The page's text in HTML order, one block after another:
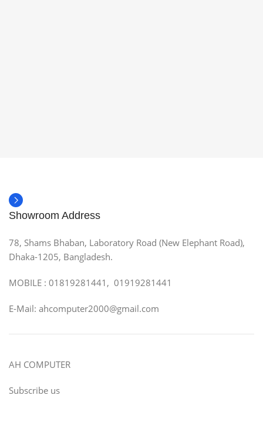
Showroom Address
78, Shams Bhaban, Laboratory Road (New Elephant Road),
Dhaka-1205, Bangladesh.
MOBILE : 01819281441, 01919281441
E-Mail: ahcomputer2000@gmail.com
AH COMPUTER
Subscribe us